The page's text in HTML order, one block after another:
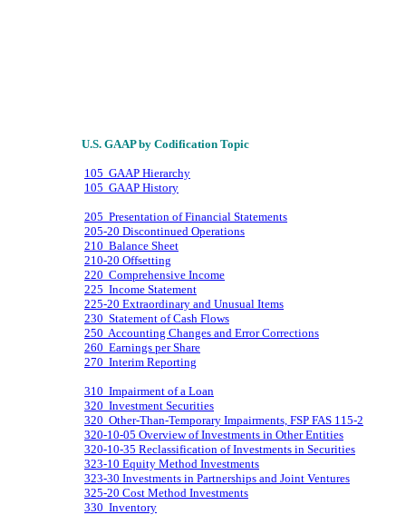
U.S. GAAP by Codification Topic
105 GAAP Hierarchy
105 GAAP History
205 Presentation of Financial Statements
205-20 Discontinued Operations
210 Balance Sheet
210-20 Offsetting
220 Comprehensive Income
225 Income Statement
225-20 Extraordinary and Unusual Items
230 Statement of Cash Flows
250 Accounting Changes and Error Corrections
260 Earnings per Share
270 Interim Reporting
310 Impairment of a Loan
320 Investment Securities
320 Other-Than-Temporary Impairments, FSP FAS 115-2
320-10-05 Overview of Investments in Other Entities
320-10-35 Reclassification of Investments in Securities
323-10 Equity Method Investments
323-30 Investments in Partnerships and Joint Ventures
325-20 Cost Method Investments
330 Inventory